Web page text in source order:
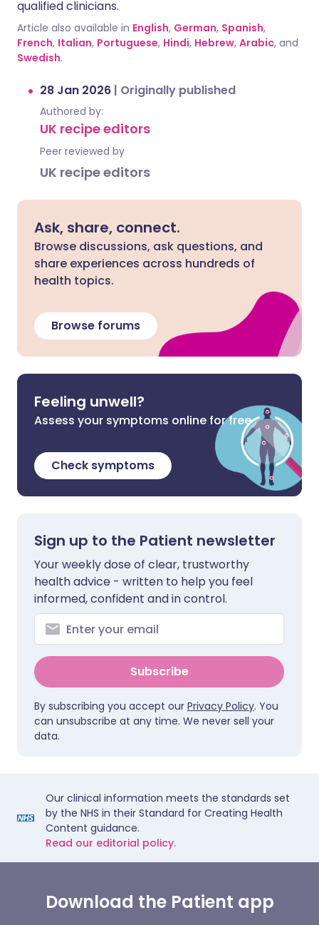
qualified clinicians.
Article also available in English, German, Spanish,
French, Italian, Portuguese, Hindi, Hebrew, Arabic, and
Swedish.
28 Jan 2026 | Originally published
Authored by:
UK recipe editors
Peer reviewed by
UK recipe editors
Ask, share, connect.
Browse discussions, ask questions, and
share experiences across hundreds of
health topics.
Browse forums
Feeling unwell?
Assess your symptoms online for free
Check symptoms
Sign up to the Patient newsletter
Your weekly dose of clear, trustworthy
health advice - written to help you feel
informed, confident and in control.
Subscribe
By subscribing you accept our Privacy Policy. You
can unsubscribe at any time. We never sell your
data.
Our clinical information meets the standards set
by the NHS in their Standard for Creating Health
Content guidance.
Read our editorial policy.
Download the Patient app